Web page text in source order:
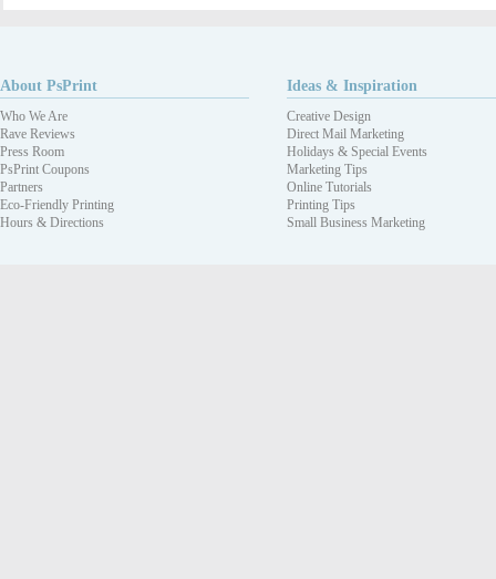
About PsPrint
Who We Are
Rave Reviews
Press Room
PsPrint Coupons
Partners
Eco-Friendly Printing
Hours & Directions
Ideas & Inspiration
Creative Design
Direct Mail Marketing
Holidays & Special Events
Marketing Tips
Online Tutorials
Printing Tips
Small Business Marketing